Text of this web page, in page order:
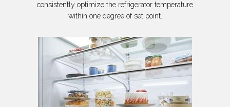
consistently optimize the refrigerator temperature
within one degree of set point.